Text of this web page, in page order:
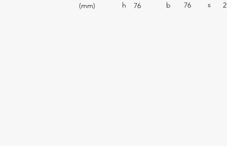
(mm) 76
h b 76 s 2